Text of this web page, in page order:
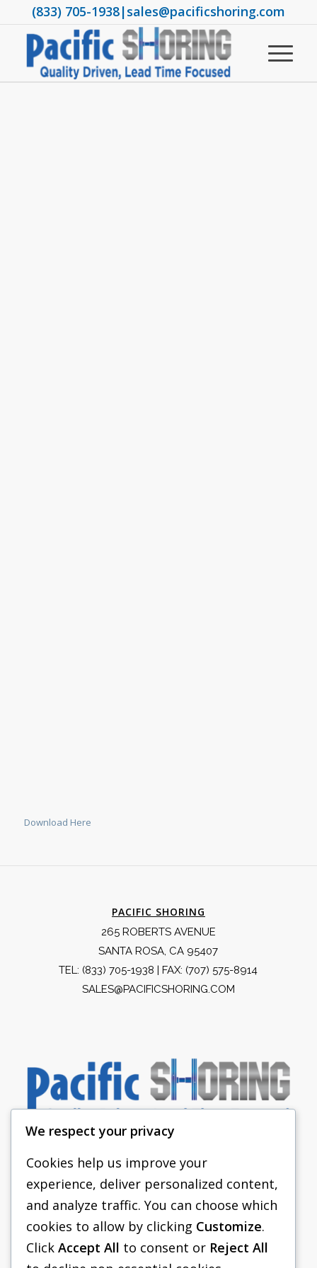
(833) 705-1938|sales@pacificshoring.com
Download Here
PACIFIC SHORING
265 ROBERTS AVENUE
SANTA ROSA, CA 95407
TEL: (833) 705-1938 | FAX: (707) 575-8914
SALES@PACIFICSHORING.COM
PACIFIC SHORING
SHORING EQUIPMENT
FAQS
We respect your privacy
Cookies help us improve your
experience, deliver personalized content,
and analyze traffic. You can choose which
cookies to allow by clicking Customize.
Click Accept All to consent or Reject All